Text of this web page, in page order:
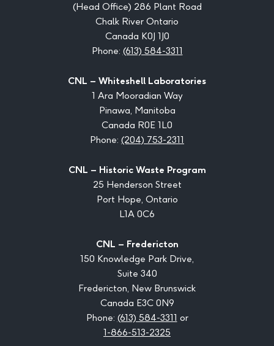
(Head Office) 286 Plant Road
Chalk River Ontario
Canada K0J 1J0
Phone: (613) 584-3311
CNL – Whiteshell Laboratories
1 Ara Mooradian Way
Pinawa, Manitoba
Canada R0E 1L0
Phone: (204) 753-2311
CNL – Historic Waste Program
25 Henderson Street
Port Hope, Ontario
L1A 0C6
CNL – Fredericton
150 Knowledge Park Drive,
Suite 340
Fredericton, New Brunswick
Canada E3C 0N9
Phone: (613) 584-3311 or
1-866-513-2325